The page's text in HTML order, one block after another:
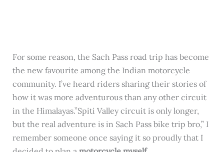
For some reason, the Sach Pass road trip has become
the new favourite among the Indian motorcycle
community. I’ve heard riders sharing their stories of
how it was more adventurous than any other circuit
in the Himalayas.”Spiti Valley circuit is only longer,
but the real adventure is in Sach Pass bike trip bro,” I
remember someone once saying it so proudly that I